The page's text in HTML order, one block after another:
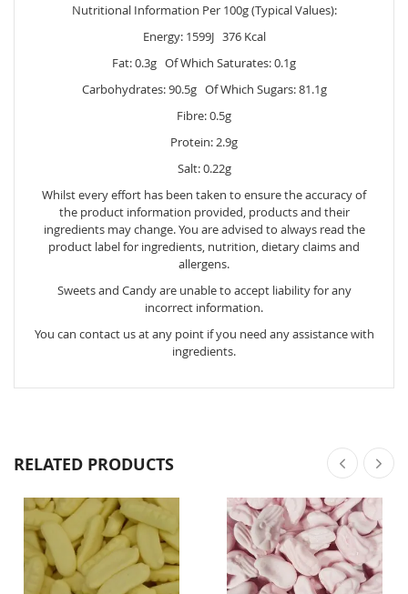
Nutritional Information Per 100g (Typical Values):
Energy: 1599J 376 Kcal
Fat: 0.3g Of Which Saturates: 0.1g
Carbohydrates: 90.5g Of Which Sugars: 81.1g
Fibre: 0.5g
Protein: 2.9g
Salt: 0.22g
Whilst every effort has been taken to ensure the accuracy of
the product information provided, products and their
ingredients may change. You are advised to always read the
product label for ingredients, nutrition, dietary claims and
allergens.
Sweets and Candy are unable to accept liability for any
incorrect information.
You can contact us at any point if you need any assistance with
ingredients.
RELATED PRODUCTS